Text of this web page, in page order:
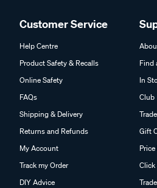
Customer Service
Help Centre
Product Safety & Recalls
Online Safety
FAQs
Shipping & Delivery
Returns and Refunds
My Account
Track my Order
DIY Advice
Find
In
Club
Trade
Gift
Click